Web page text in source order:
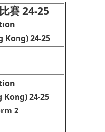
賽 24-25
Kong) 24-25
24-25
2